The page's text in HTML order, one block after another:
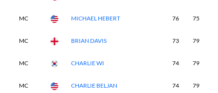
MC MICHAEL HEBERT 76 75
MC BRIAN DAVIS 73 79
MC CHARLIE WI 74 79
MC CHARLIE BELJAN 74 79